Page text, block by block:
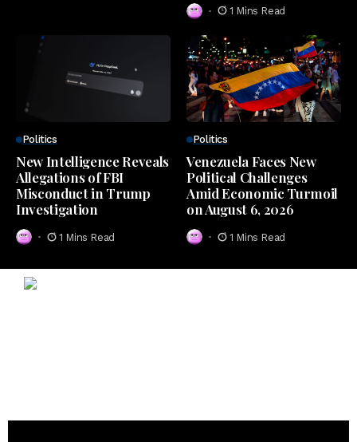
1 Mins Read
Politics
New Intelligence Reveals
Allegations of FBI
Misconduct in Trump
Investigation
1 Mins Read
Politics
Venezuela Faces New
Political Challenges
Amid Economic Turmoil
on August 6, 2026
1 Mins Read